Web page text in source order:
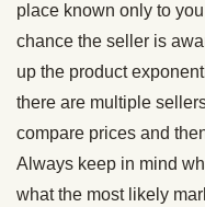
place known only to
chance the seller is
up the product
there are multiple
compare prices and
Always keep in mind
what the most likely